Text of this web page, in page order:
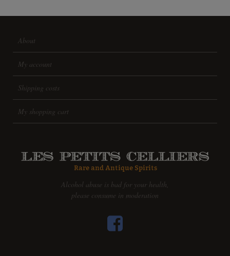
About
My account
Shipping costs
My shopping cart
Alcohol abuse is bad for your health,
please consume in moderation